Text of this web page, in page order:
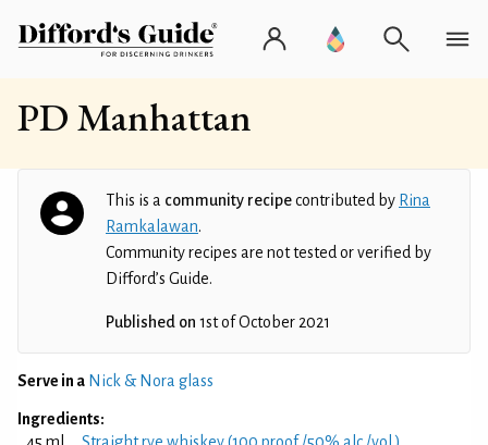
PD Manhattan
This is a community recipecontributed by Rina
Ramkalawan.
Community recipes are not tested or verified by
Difford’s Guide.
Published on 1st of October 2021
Serve in a Nick & Nora glass
Ingredients: